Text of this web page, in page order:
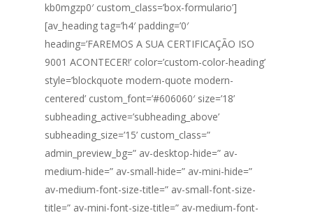
kb0mgzp0′ custom_class=’box-formulario’]
[av_heading tag=’h4′ padding=’0′
heading=’FAREMOS A SUA CERTIFICAÇÃO ISO
9001 ACONTECER!’ color=’custom-color-heading’
style=’blockquote modern-quote modern-
centered’ custom_font=’#606060′ size=’18’
subheading_active=’subheading_above’
subheading_size=’15’ custom_class=”
admin_preview_bg=” av-desktop-hide=” av-
medium-hide=” av-small-hide=” av-mini-hide=”
av-medium-font-size-title=” av-small-font-size-
title=” av-mini-font-size-title=” av-medium-font-